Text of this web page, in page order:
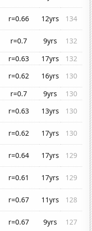
r=0.66 12yrs
134
r=0.7 9yrs
132
r=0.63 17yrs
132
r=0.62 16yrs
130
r=0.7 9yrs
130
r=0.63 13yrs
130
r=0.62 17yrs
130
r=0.64 17yrs
129
r=0.61 17yrs
129
r=0.67 11yrs
128
r=0.67 9yrs
127